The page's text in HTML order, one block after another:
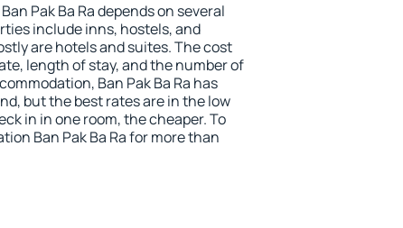
Pak Ba Ra depends on several
include inns, hostels, and
are hotels and suites. The cost
length of stay, and the number of
Ban Pak Ba Ra has
but the best rates are in the low
in in one room, the cheaper. To
Ban Pak Ba Ra for more than